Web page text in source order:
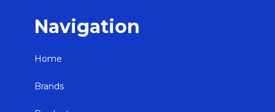
Navigation
Home
Brands